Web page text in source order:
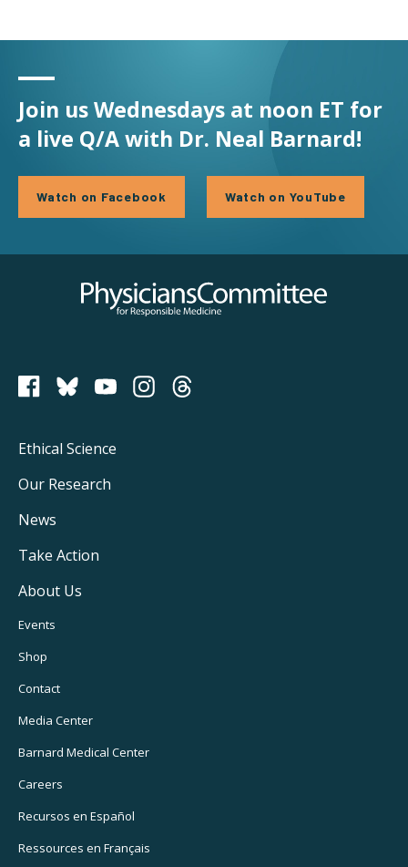
Join us Wednesdays at noon ET for
a live Q/A with Dr. Neal Barnard!
Watch on Facebook Watch on YouTube
Physicians Committee for Responsible Medicine
PCRM on Bluesky
Footer
Main
Navigation
Ethical Science
Our Research
News
Take Action
About Us
Footer
Utility
Navigation
Events
Shop
Contact
Media Center
Barnard Medical Center
Careers
Recursos en Español
Ressources en Français